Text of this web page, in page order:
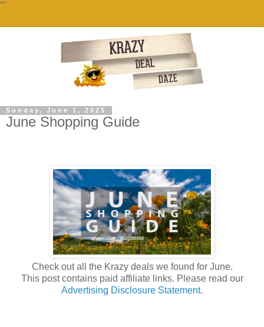
""
Sunday, June 1, 2025
June Shopping Guide
Check out all the Krazy deals we found for June.
This post contains paid affiliate links. Please read our
Advertising Disclosure Statement.